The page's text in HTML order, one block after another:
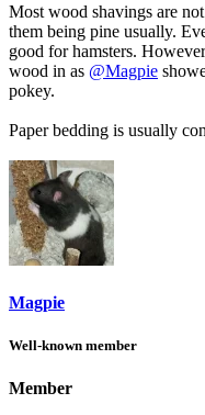
Most wood shavings are
them being pine usually.
good for hamsters.
wood in as @Magpie
pokey.
Paper bedding is usually
Magpie
Well-known member
Member